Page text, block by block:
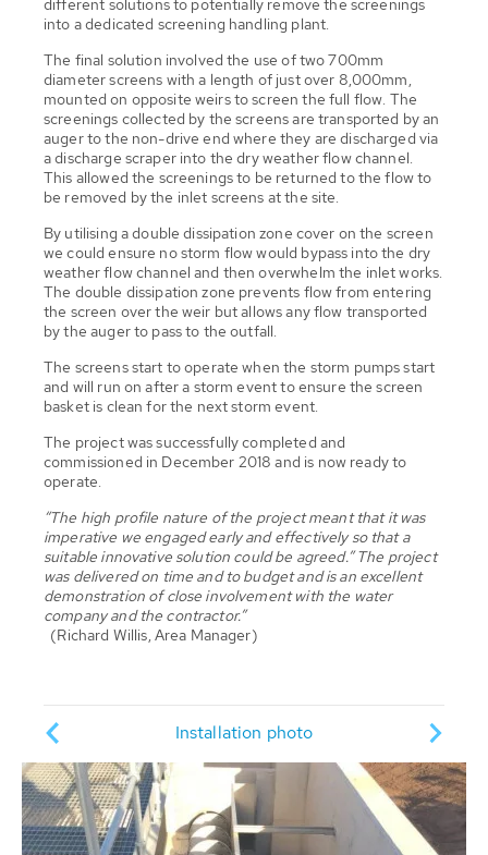
different solutions to potentially remove the screenings
into a dedicated screening handling plant.
The final solution involved the use of two 700mm
diameter screens with a length of just over 8,000mm,
mounted on opposite weirs to screen the full flow. The
screenings collected by the screens are transported by an
auger to the non-drive end where they are discharged via
a discharge scraper into the dry weather flow channel.
This allowed the screenings to be returned to the flow to
be removed by the inlet screens at the site.
By utilising a double dissipation zone cover on the screen
we could ensure no storm flow would bypass into the dry
weather flow channel and then overwhelm the inlet works.
The double dissipation zone prevents flow from entering
the screen over the weir but allows any flow transported
by the auger to pass to the outfall.
The screens start to operate when the storm pumps start
and will run on after a storm event to ensure the screen
basket is clean for the next storm event.
The project was successfully completed and
commissioned in December 2018 and is now ready to
operate.
“The high profile nature of the project meant that it was
imperative we engaged early and effectively so that a
suitable innovative solution could be agreed.” The project
was delivered on time and to budget and is an excellent
demonstration of close involvement with the water
company and the contractor.”
(Richard Willis, Area Manager)
Installation photo